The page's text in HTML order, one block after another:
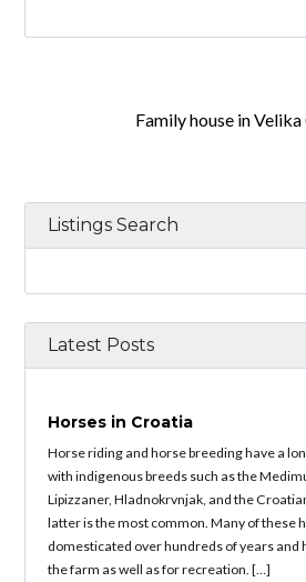
Family house in
Listings Search
Latest Posts
Horses in Croatia
Horse riding and horse breeding have a
with indigenous breeds such as the
Lipizzaner, Hladnokrvnjak, and the
latter is the most common. Many of these
domesticated over hundreds of years and
the farm as well as for recreation. […]